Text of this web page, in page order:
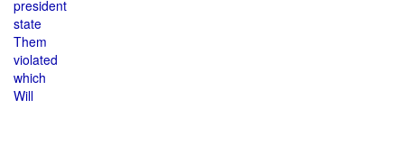
president
state
Them
violated
which
Will